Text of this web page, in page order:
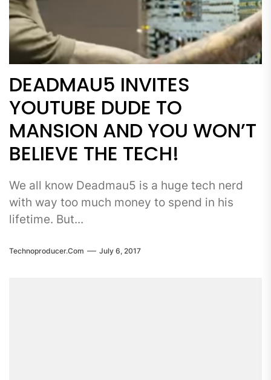
DEADMAU5 INVITES
YOUTUBE DUDE TO
MANSION AND YOU WON’T
BELIEVE THE TECH!
We all know Deadmau5 is a huge tech nerd
with way too much money to spend in his
lifetime. But...
Technoproducer.com July 6, 2017